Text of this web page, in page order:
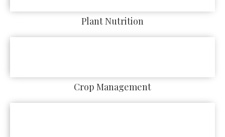
Plant Nutrition
Crop Management